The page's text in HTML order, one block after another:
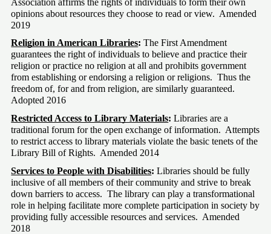
opinions about resources they choose to read or view.  Amended
2019
Religion in American Libraries: The First Amendment
guarantees the right of individuals to believe and practice their
religion or practice no religion at all and prohibits government
from establishing or endorsing a religion or religions.  Thus the
freedom of, for and from religion, are similarly guaranteed.
Adopted 2016
Restricted Access to Library Materials: Libraries are a
traditional forum for the open exchange of information.  Attempts
to restrict access to library materials violate the basic tenets of the
Library Bill of Rights.  Amended 2014
Services to People with Disabilities: Libraries should be fully
inclusive of all members of their community and strive to break
down barriers to access.  The library can play a transformational
role in helping facilitate more complete participation in society by
providing fully accessible resources and services.  Amended
2018